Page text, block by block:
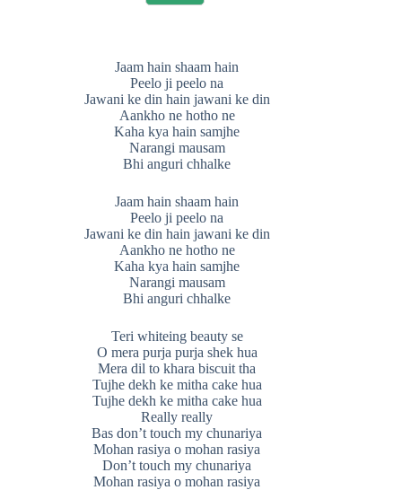
Jaam hain shaam hain
Peelo ji peelo na
Jawani ke din hain jawani ke din
Aankho ne hotho ne
Kaha kya hain samjhe
Narangi mausam
Bhi anguri chhalke
Jaam hain shaam hain
Peelo ji peelo na
Jawani ke din hain jawani ke din
Aankho ne hotho ne
Kaha kya hain samjhe
Narangi mausam
Bhi anguri chhalke
Teri whiteing beauty se
O mera purja purja shek hua
Mera dil to khara biscuit tha
Tujhe dekh ke mitha cake hua
Tujhe dekh ke mitha cake hua
Really really
Bas don’t touch my chunariya
Mohan rasiya o mohan rasiya
Don’t touch my chunariya
Mohan rasiya o mohan rasiya